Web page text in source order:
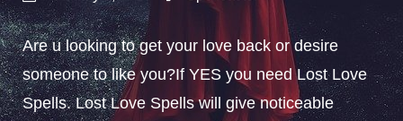
Are u looking to get your love back or desire
someone to like you?If YES you need Lost Love
Spells. Lost Love Spells will give noticeable